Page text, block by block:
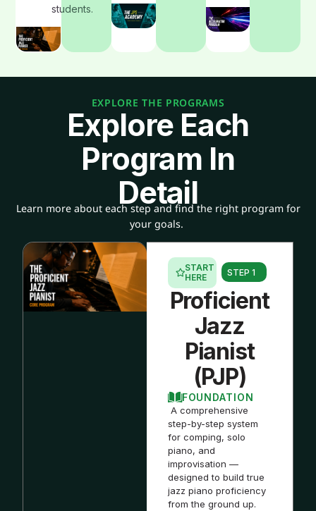
students.
EXPLORE THE PROGRAMS
Explore Each
Program In
Detail
Learn more about each step and find the right program for
your goals.
START
HERE
STEP 1
Proficient
Jazz
Pianist
(PJP)
FOUNDATION
A comprehensive
step-by-step system
for comping, solo
piano, and
improvisation —
designed to build true
jazz piano proficiency
from the ground up.